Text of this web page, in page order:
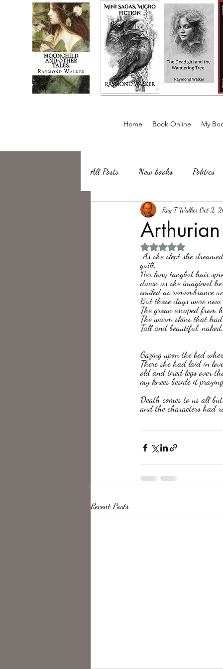
Home Book Online My
All Posts New books Politics
about writing Sailing, Fishing
Philosophy, Science Fiction
Ray T WalkerOct 2,
Rated NaN out of 5
guilt.
Her long tangled hair
dawn as she imagined
smiled as remembrance
But those days were
The groan escaped from
The warm skins that
Tall and beautiful,
Gazing upon the bed
There she had laid in
old and tired legs over
my knees beside it
Death comes to us all
and the characters had
Recent Posts